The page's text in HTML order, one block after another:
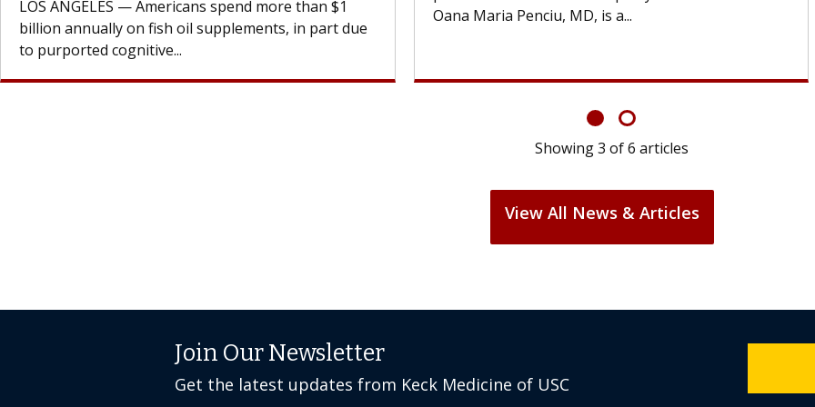
cell therapy beyond...
If you’ve been diagnosed with...
Showing6 of6articles
Join Our Newsletter
Get the latest updates from Keck Medicine of USC